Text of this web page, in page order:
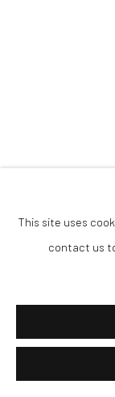
This site uses
contact us